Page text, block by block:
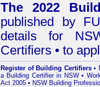
The 2022
published by
details for
Certifiers • to
Register of Building Certifiers•
a Building Certifier in NSW•
Act 2005 • NSW Building